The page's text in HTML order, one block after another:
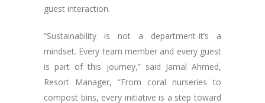
guest interaction.
“Sustainability is not a department-it’s a
mindset. Every team member and every guest
is part of this journey,” said Jamal Ahmed,
Resort Manager, “From coral nurseries to
compost bins, every initiative is a step toward